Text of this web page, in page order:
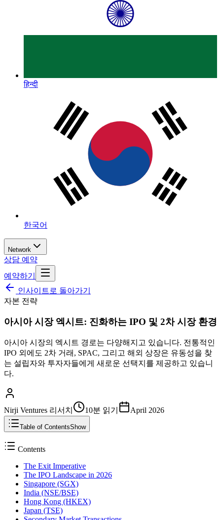
हिन्दी
한국어
Network
상담 예약
예약하기
인사이트로 돌아가기
자본 전략
아시아 시장 엑시트: 진화하는 IPO 및 2차 시장 환경
아시아 시장의 엑시트 경로는 다양해지고 있습니다. 전통적인
IPO 외에도 2차 거래, SPAC, 그리고 해외 상장은 유동성을 찾
는 설립자와 투자자들에게 새로운 선택지를 제공하고 있습니
다.
Nirji Ventures 리서치 10분 읽기 April 2026
Table of ContentsShow
Contents
The Exit Imperative
The IPO Landscape in 2026
Singapore (SGX)
India (NSE/BSE)
Hong Kong (HKEX)
Japan (TSE)